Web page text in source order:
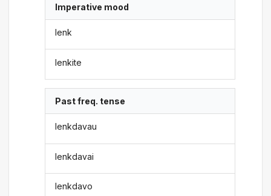
Imperative mood
lenk
lenkite
Past freq. tense
lenkdavau
lenkdavai
lenkdavo